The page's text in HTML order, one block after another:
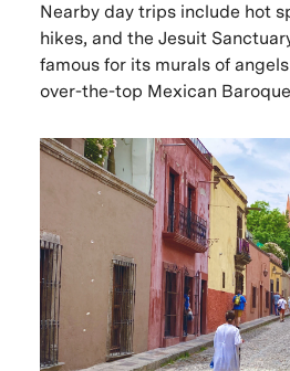
Nearby day trips include hot
hikes, and the Jesuit
famous for its murals of
over-the-top Mexican